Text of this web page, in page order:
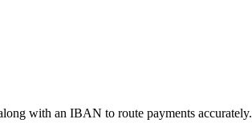
with an IBAN to route payments accurately.